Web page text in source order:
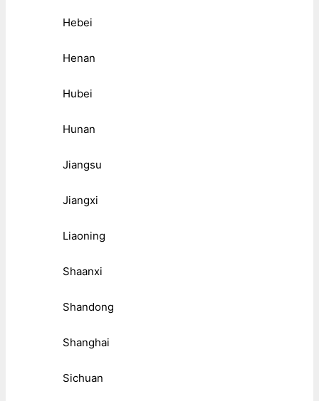
Hebei
Henan
Hubei
Hunan
Jiangsu
Jiangxi
Liaoning
Shaanxi
Shandong
Shanghai
Sichuan